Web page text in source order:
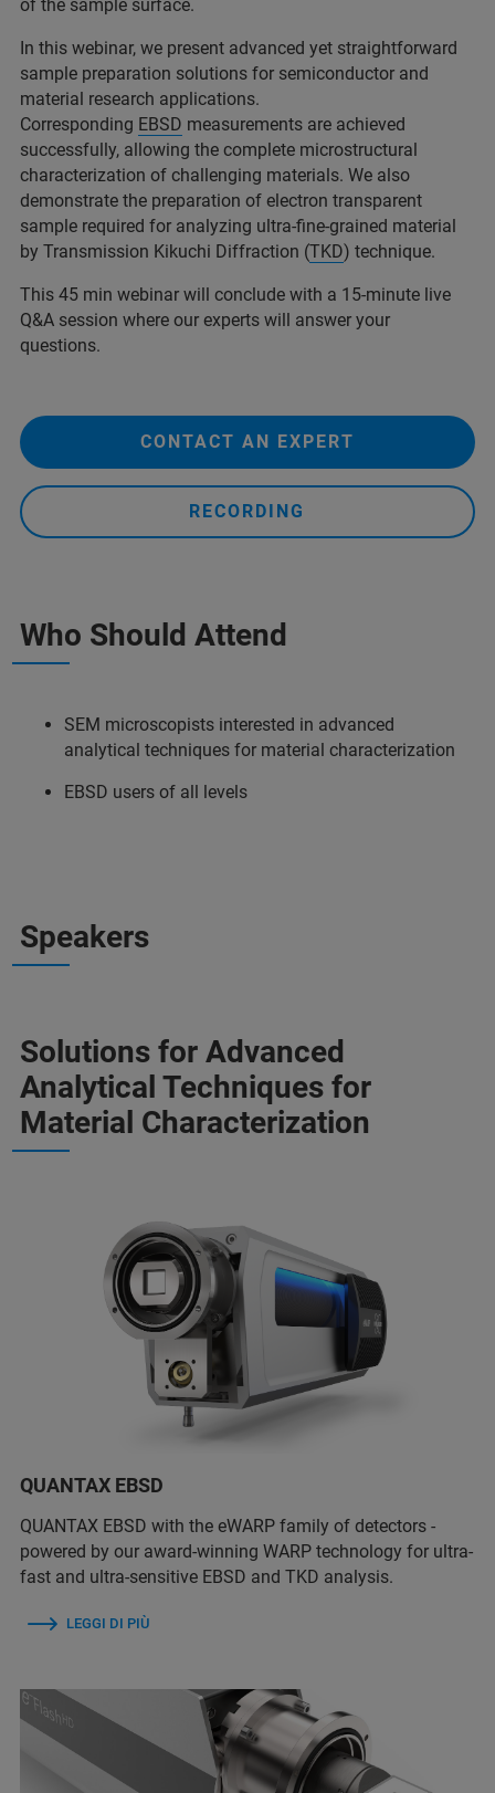
of the sample surface.
In this webinar, we present advanced yet straightforward
sample preparation solutions for semiconductor and
material research applications.
Corresponding EBSD measurements are achieved
successfully, allowing the complete microstructural
characterization of challenging materials. We also
demonstrate the preparation of electron transparent
sample required for analyzing ultra-fine-grained material
by Transmission Kikuchi Diffraction (TKD) technique.
This 45 min webinar will conclude with a 15-minute live
Q&A session where our experts will answer your
questions.
CONTACT AN EXPERT
RECORDING
Who Should Attend
SEM microscopists interested in advanced
analytical techniques for material characterization
EBSD users of all levels
Speakers
Solutions for Advanced
Analytical Techniques for
Material Characterization
QUANTAX EBSD
QUANTAX EBSD with the eWARP family of detectors -
powered by our award-winning WARP technology for ultra-
fast and ultra-sensitive EBSD and TKD analysis.
LEGGI DI PIÙ